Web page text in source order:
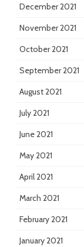
December 2021
November 2021
October 2021
September 2021
August 2021
July 2021
June 2021
May 2021
April 2021
March 2021
February 2021
January 2021